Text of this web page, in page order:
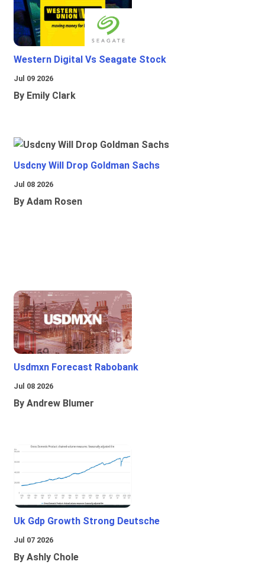
Western Digital Vs Seagate Stock
Jul 09 2026
By Emily Clark
Usdcny Will Drop Goldman Sachs
Jul 08 2026
By Adam Rosen
Usdmxn Forecast Rabobank
Jul 08 2026
By Andrew Blumer
Uk Gdp Growth Strong Deutsche
Jul 07 2026
By Ashly Chole